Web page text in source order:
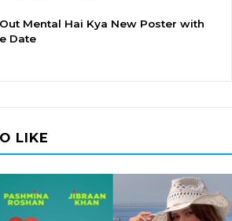
Mental Hai Kya New Poster with
Date
LIKE